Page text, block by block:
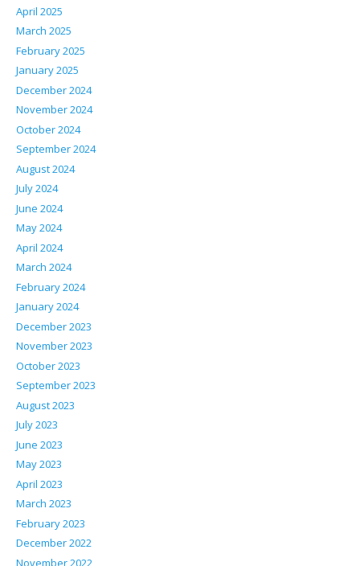
April 2025
March 2025
February 2025
January 2025
December 2024
November 2024
October 2024
September 2024
August 2024
July 2024
June 2024
May 2024
April 2024
March 2024
February 2024
January 2024
December 2023
November 2023
October 2023
September 2023
August 2023
July 2023
June 2023
May 2023
April 2023
March 2023
February 2023
December 2022
November 2022